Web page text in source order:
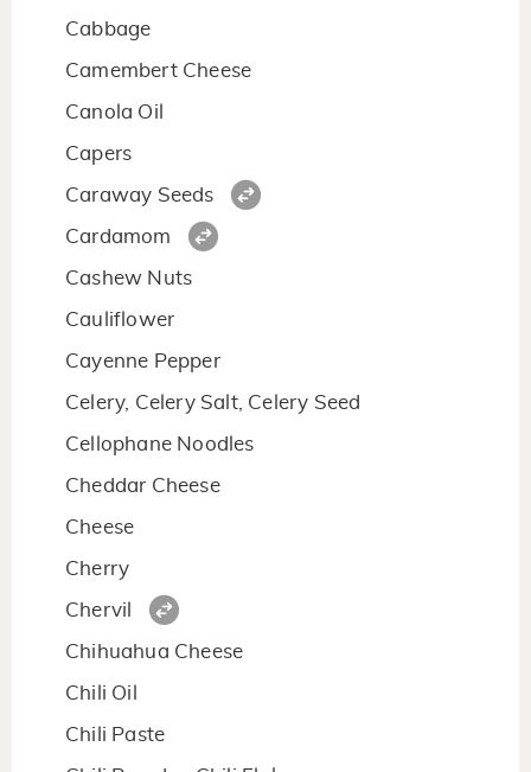
Cabbage
Camembert Cheese
Canola Oil
Capers
Caraway Seeds
Cardamom
Cashew Nuts
Cauliflower
Cayenne Pepper
Celery, Celery Salt, Celery Seed
Cellophane Noodles
Cheddar Cheese
Cheese
Cherry
Chervil
Chihuahua Cheese
Chili Oil
Chili Paste